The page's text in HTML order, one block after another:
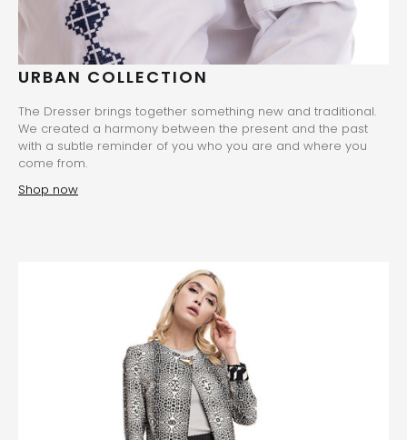
URBAN COLLECTION
The Dresser brings together something new and traditional.
We created a harmony between the present and the past
with a subtle reminder of you who you are and where you
come from.
Shop now